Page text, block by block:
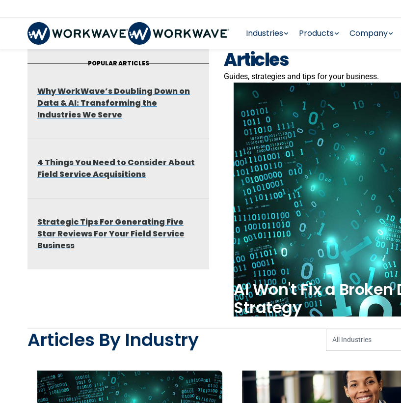
Industries Products Company
POPULAR ARTICLES
Why WorkWave’s Doubling Down on
Data & AI: Transforming the
Industries We Serve
4 Things You Need to Consider About
Field Service Acquisitions
Strategic Tips For Generating Five
Star Reviews For Your Field Service
Business
Articles
Guides, strategies and tips for your business.
AI Won't Fix a Broken
Strategy
Articles By Industry